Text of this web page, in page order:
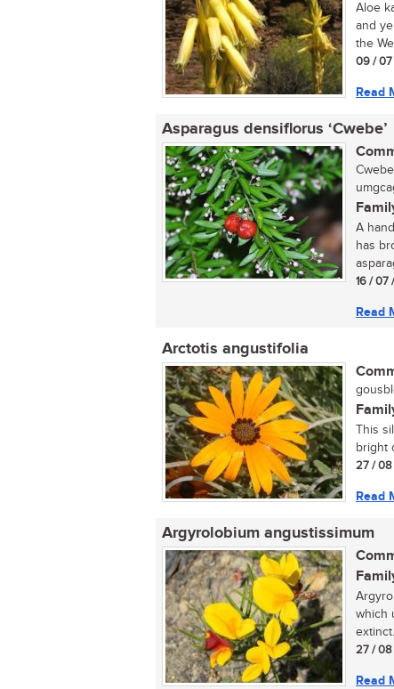
Aloe
and
the
09 / 07
Read
Asparagus densiflorus ‘Cwebe’
A
has
16 / 07
Read
Arctotis angustifolia
This
bright
27 / 08
Read
Argyrolobium angustissimum
which
27 / 08
Read